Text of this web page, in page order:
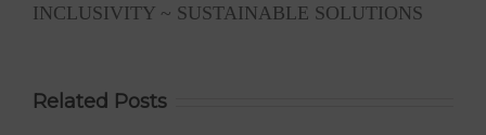
INCLUSIVITY ~ SUSTAINABLE SOLUTIONS
Related Posts